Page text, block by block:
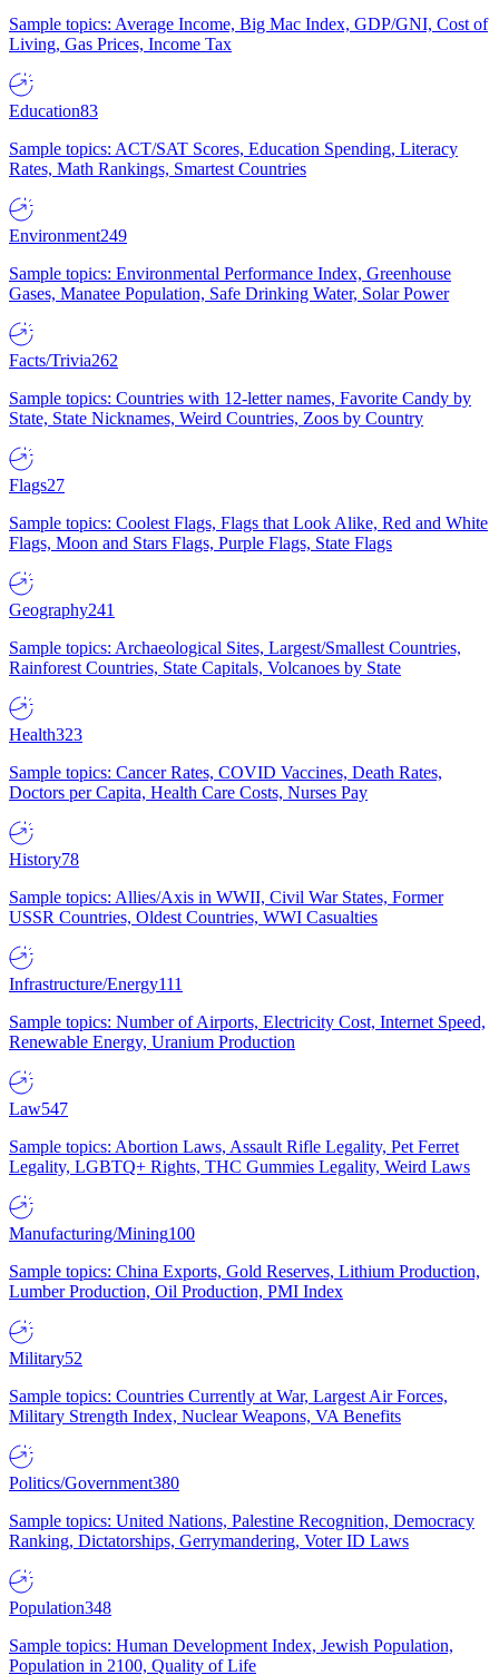
Sample topics: Average Income, Big Mac Index, GDP/GNI, Cost of
Living, Gas Prices, Income Tax
Education83
Sample topics: ACT/SAT Scores, Education Spending, Literacy
Rates, Math Rankings, Smartest Countries
Environment249
Sample topics: Environmental Performance Index, Greenhouse
Gases, Manatee Population, Safe Drinking Water, Solar Power
Facts/Trivia262
Sample topics: Countries with 12-letter names, Favorite Candy by
State, State Nicknames, Weird Countries, Zoos by Country
Flags27
Sample topics: Coolest Flags, Flags that Look Alike, Red and White
Flags, Moon and Stars Flags, Purple Flags, State Flags
Geography241
Sample topics: Archaeological Sites, Largest/Smallest Countries,
Rainforest Countries, State Capitals, Volcanoes by State
Health323
Sample topics: Cancer Rates, COVID Vaccines, Death Rates,
Doctors per Capita, Health Care Costs, Nurses Pay
History78
Sample topics: Allies/Axis in WWII, Civil War States, Former
USSR Countries, Oldest Countries, WWI Casualties
Infrastructure/Energy111
Sample topics: Number of Airports, Electricity Cost, Internet Speed,
Renewable Energy, Uranium Production
Law547
Sample topics: Abortion Laws, Assault Rifle Legality, Pet Ferret
Legality, LGBTQ+ Rights, THC Gummies Legality, Weird Laws
Manufacturing/Mining100
Sample topics: China Exports, Gold Reserves, Lithium Production,
Lumber Production, Oil Production, PMI Index
Military52
Sample topics: Countries Currently at War, Largest Air Forces,
Military Strength Index, Nuclear Weapons, VA Benefits
Politics/Government380
Sample topics: United Nations, Palestine Recognition, Democracy
Ranking, Dictatorships, Gerrymandering, Voter ID Laws
Population348
Sample topics: Human Development Index, Jewish Population,
Population in 2100, Quality of Life